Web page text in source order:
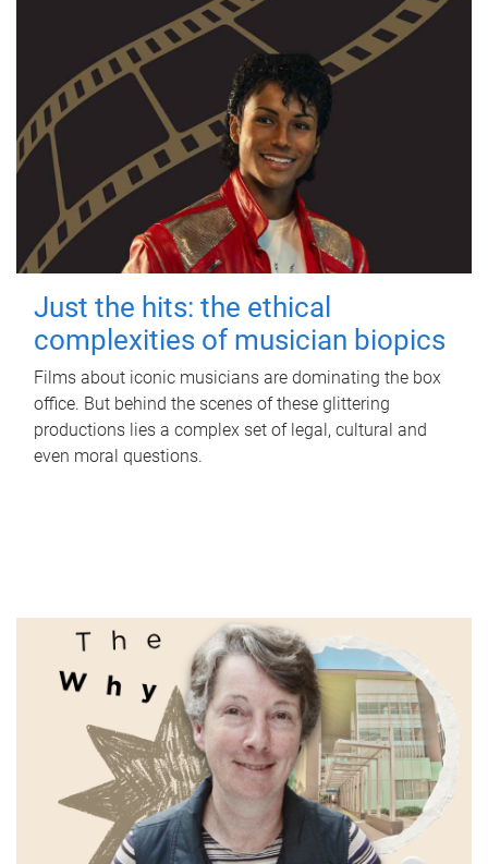
Just the hits: the ethical
complexities of musician biopics
Films about iconic musicians are dominating the box
office. But behind the scenes of these glittering
productions lies a complex set of legal, cultural and
even moral questions.